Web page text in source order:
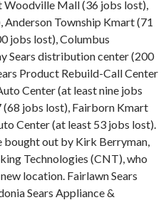
Woodville Mall (36 jobs lost),
Township Kmart (71
jobs lost), Columbus
Sears distribution center (200
Product Rebuild-Call Center
Center (at least nine jobs
jobs lost), Fairborn Kmart
Center (at least 53 jobs lost).
bought out by Kirk Berryman,
Technologies (CNT), who
location. Fairlawn Sears
Sears Appliance &